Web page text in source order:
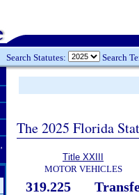
Search Statutes: Search
The 2025 Florida
Title XXIII
MOTOR VEHICLES
319.225